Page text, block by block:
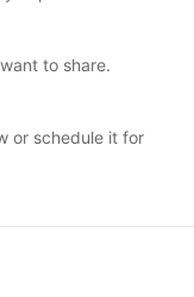
to share.
or schedule it for